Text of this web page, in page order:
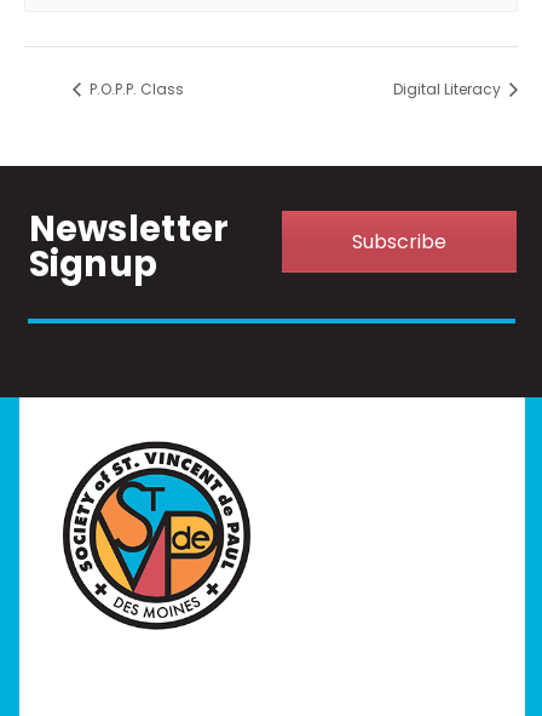
P.O.P.P. Class Digital Literacy
Newsletter
Signup Subscribe